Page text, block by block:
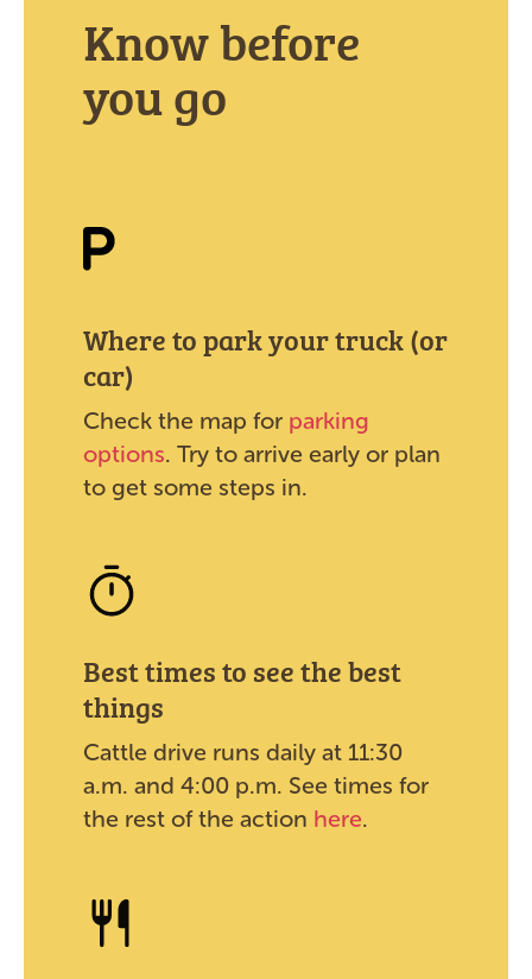
Know before
you go
Where to park your truck (or
car)
Check the map for parking
options. Try to arrive early or plan
to get some steps in.
Best times to see the best
things
Cattle drive runs daily at 11:30
a.m. and 4:00 p.m. See times for
the rest of the action here.